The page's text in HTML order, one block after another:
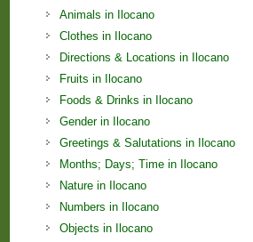
Animals in Ilocano
Clothes in Ilocano
Directions & Locations in Ilocano
Fruits in Ilocano
Foods & Drinks in Ilocano
Gender in Ilocano
Greetings & Salutations in Ilocano
Months; Days; Time in Ilocano
Nature in Ilocano
Numbers in Ilocano
Objects in Ilocano